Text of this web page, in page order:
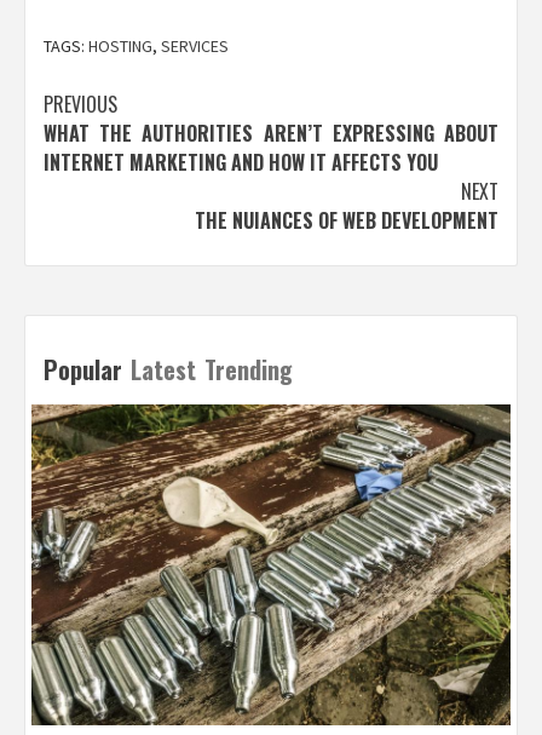
TAGS: HOSTING, SERVICES
Post
navigation
PREVIOUS
WHAT THE AUTHORITIES AREN’T EXPRESSING ABOUT
INTERNET MARKETING AND HOW IT AFFECTS YOU
NEXT
THE NUIANCES OF WEB DEVELOPMENT
Popular Latest Trending